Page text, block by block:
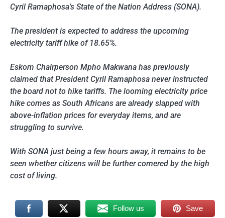
Cyril Ramaphosa’s State of the Nation Address (SONA).
The president is expected to address the upcoming
electricity tariff hike of 18.65%.
Eskom Chairperson Mpho Makwana has previously
claimed that President Cyril Ramaphosa never instructed
the board not to hike tariffs. The looming electricity price
hike comes as South Africans are already slapped with
above-inflation prices for everyday items, and are
struggling to survive.
With SONA just being a few hours away, it remains to be
seen whether citizens will be further cornered by the high
cost of living.
Follow us Save